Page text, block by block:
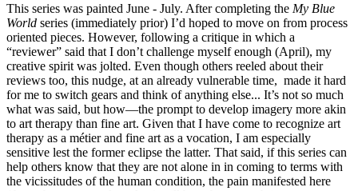
This series was painted June - July. After completing the My Blue
World series (immediately prior) I’d hoped to move on from process
oriented pieces. However, following a critique in which a
“reviewer” said that I don’t challenge myself enough (April), my
creative spirit was jolted. Even though others reeled about their
reviews too, this nudge, at an already vulnerable time, made it hard
for me to switch gears and think of anything else... It’s not so much
what was said, but how—the prompt to develop imagery more akin
to art therapy than fine art. Given that I have come to recognize art
therapy as a métier and fine art as a vocation, I am especially
sensitive lest the former eclipse the latter. That said, if this series can
help others know that they are not alone in in coming to terms with
the vicissitudes of the human condition, the pain manifested here